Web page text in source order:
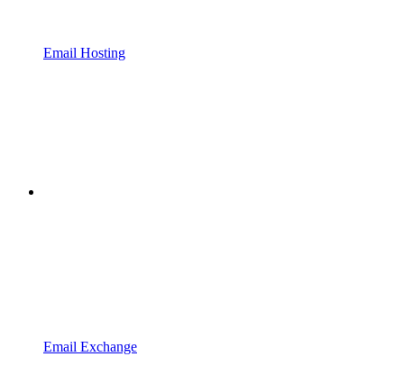
Email Hosting
Email Exchange